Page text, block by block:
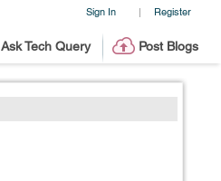
Sign In | Register
Ask Tech Query Post Blogs